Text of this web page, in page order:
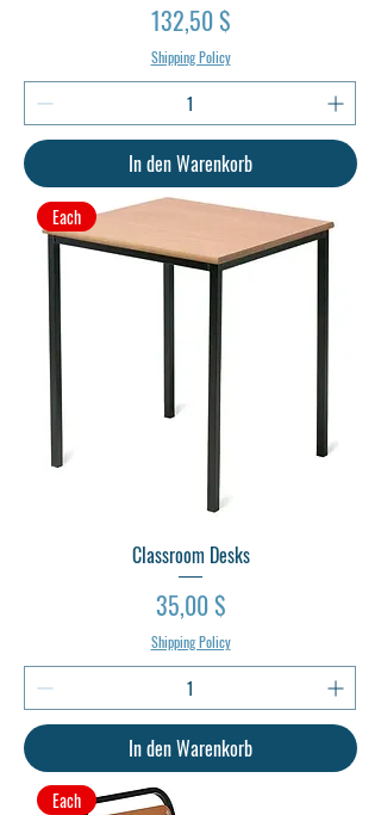
Preis
132,50 $
Shipping Policy
In den Warenkorb
Each
Classroom Desks
Preis
35,00 $
Shipping Policy
In den Warenkorb
Each